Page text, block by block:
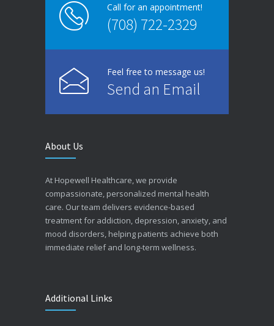
Call for an appointment!
(708) 722-2329
Feel free to message us!
Send an Email
About Us
At Hopewell Healthcare, we provide
compassionate, personalized mental health
care. Our team delivers evidence-based
treatment for addiction, depression, anxiety, and
mood disorders, helping patients achieve both
immediate relief and long-term wellness.
Additional Links